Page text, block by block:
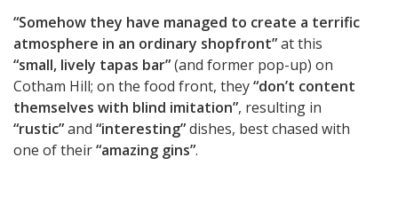
“Somehow they have managed to create a terrific
atmosphere in an ordinary shopfront”at this
“small, lively tapas bar”(and former pop-up) on
Cotham Hill; on the food front, they“don’t content
themselves with blind imitation”, resulting in
“rustic”and “interesting”dishes, best chased with
one of their“amazing gins”.